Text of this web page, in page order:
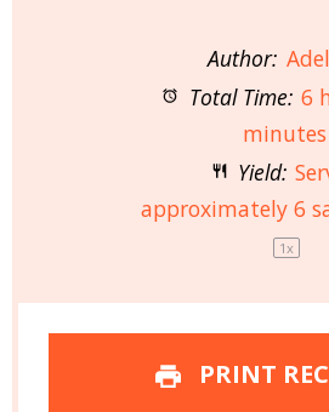
Author:
Total Time: 6
minutes
Yield:
approximately 6
1x
PRINT